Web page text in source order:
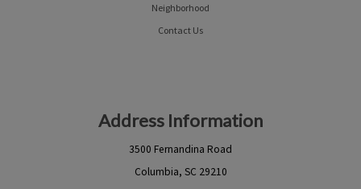
Neighborhood
Contact Us
Address Information
3500 Fernandina Road
Columbia, SC 29210